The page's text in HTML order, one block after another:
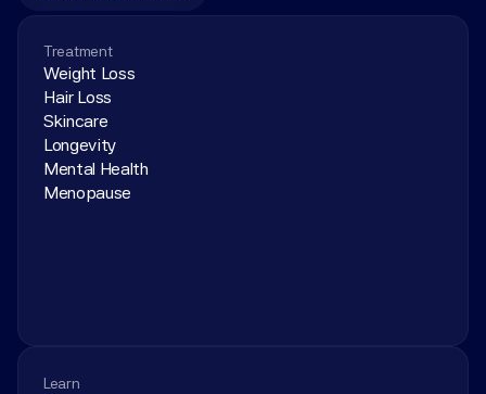
Treatment
Weight Loss
Hair Loss
Skincare
Longevity
Mental Health
Menopause
Learn